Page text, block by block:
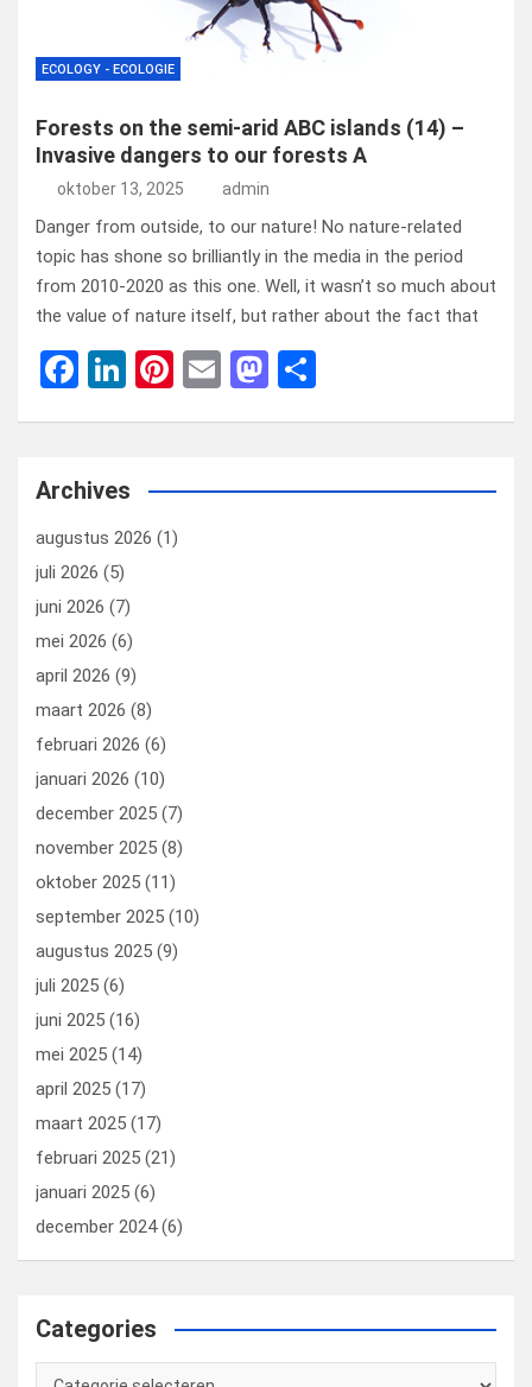
ECOLOGY - ECOLOGIE
Forests on the semi-arid ABC islands (14) –
Invasive dangers to our forests A
oktober 13, 2025 admin
Danger from outside, to our nature! No nature-related
topic has shone so brilliantly in the media in the period
from 2010-2020 as this one. Well, it wasn’t so much about
the value of nature itself, but rather about the fact that
F
b
o
o
k
Li
dI
n
Pi
es
t
E
M
o
n
Archives
augustus 2026 (1)
juli 2026 (5)
juni 2026 (7)
mei 2026 (6)
april 2026 (9)
maart 2026 (8)
februari 2026 (6)
januari 2026 (10)
december 2025 (7)
november 2025 (8)
oktober 2025 (11)
september 2025 (10)
augustus 2025 (9)
juli 2025 (6)
juni 2025 (16)
mei 2025 (14)
april 2025 (17)
maart 2025 (17)
februari 2025 (21)
januari 2025 (6)
december 2024(6)
Categories
Categories